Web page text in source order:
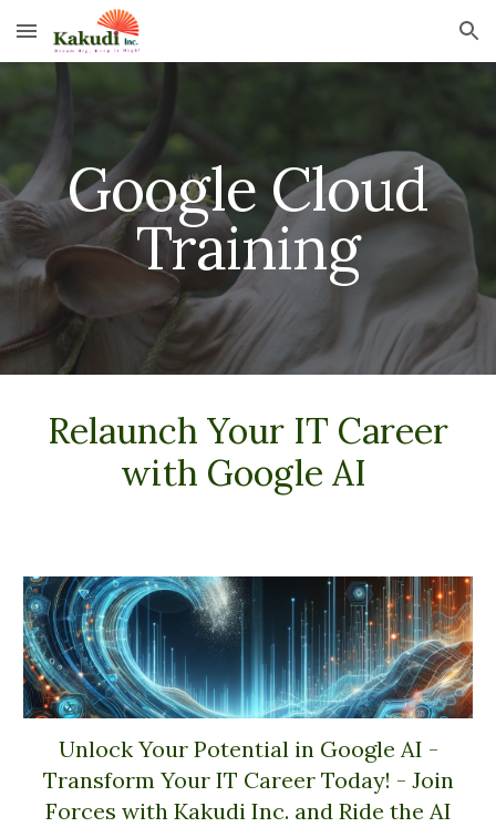
Skip to main content Skip to navigation
Google Cloud
Training
Relaunch Your IT Career
with Google AI
Unlock Your Potential in Google AI -
Transform Your IT Career Today! - Join
Forces with Kakudi Inc. and Ride the AI